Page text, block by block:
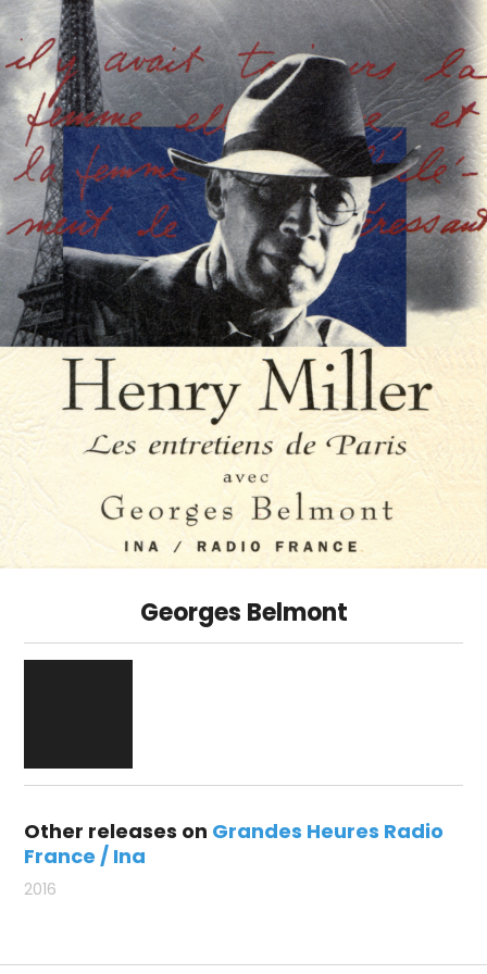
Georges Belmont
Other releases on Grandes Heures Radio
France / Ina
2016